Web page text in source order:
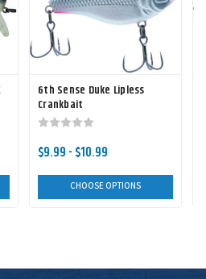
6th Sense Duke Lipless
Crankbait
$9.99 - $10.99
CHOOSE OPTIONS